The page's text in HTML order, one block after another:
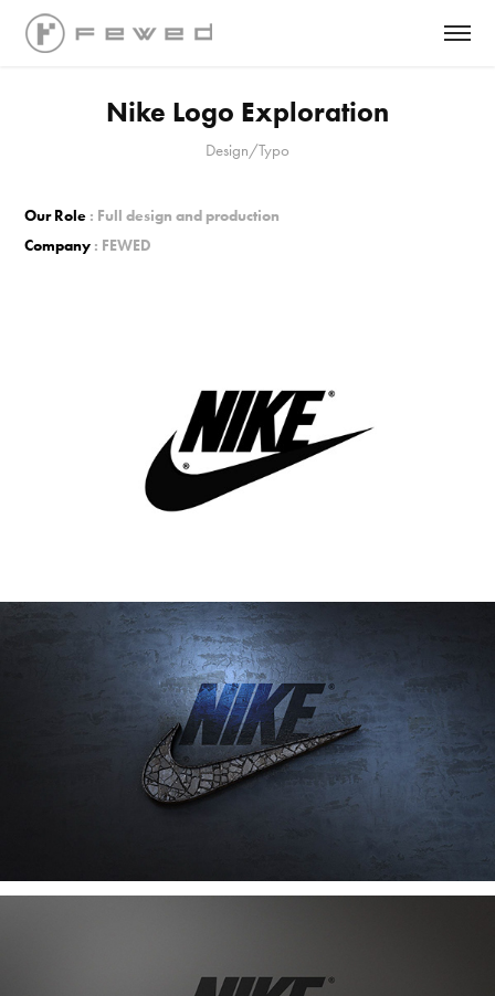
Nike Logo Exploration
Design/Typo
Our Role : Full design and production
Company : FEWED